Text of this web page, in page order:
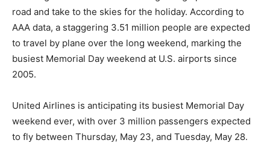
road and take to the skies for the holiday. According to
AAA data, a staggering 3.51 million people are expected
to travel by plane over the long weekend, marking the
busiest Memorial Day weekend at U.S. airports since
2005.
United Airlines is anticipating its busiest Memorial Day
weekend ever, with over 3 million passengers expected
to fly between Thursday, May 23, and Tuesday, May 28.